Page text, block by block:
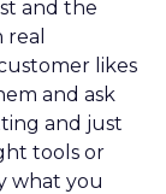
and the
likes
and ask
and just
tools or
what you